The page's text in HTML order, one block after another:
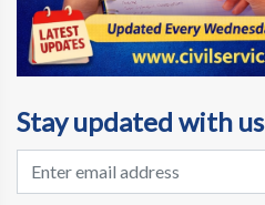
Stay updated with us